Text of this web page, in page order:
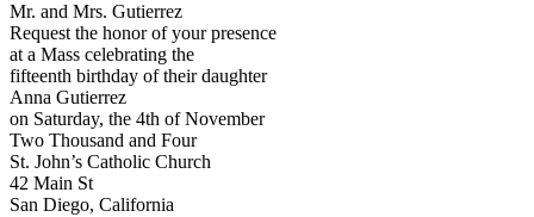
Mr. and Mrs. Gutierrez
Request the honor of your presence
at a Mass celebrating the
fifteenth birthday of their daughter
Anna Gutierrez
on Saturday, the 4th of November
Two Thousand and Four
St. John’s Catholic Church
42 Main St
San Diego, California